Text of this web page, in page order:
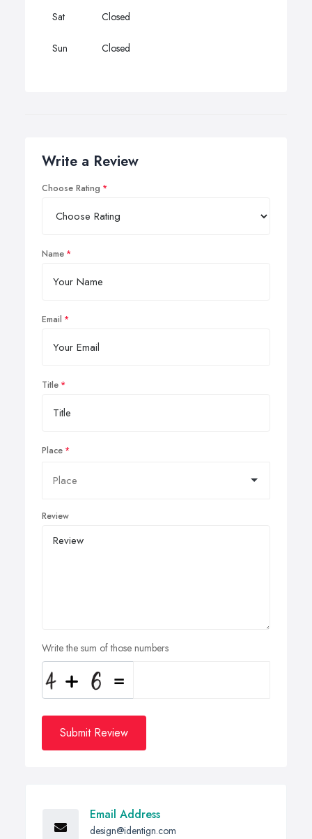
Sat Closed
Sun Closed
Write a Review
Choose Rating
Name
Email
Title
Place
Review
Write the sum of those numbers
Submit Review
Email Address
design@identign.com